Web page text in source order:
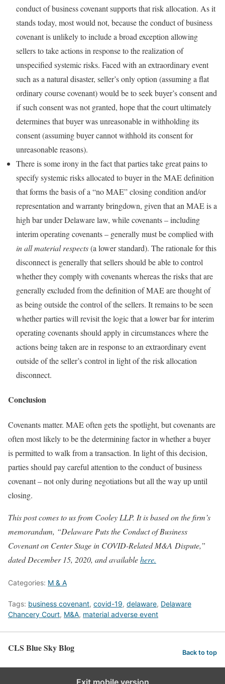
conduct of business covenant supports that risk allocation. As it
stands today, most would not, because the conduct of business
covenant is unlikely to include a broad exception allowing
sellers to take actions in response to the realization of
unspecified systemic risks. Faced with an extraordinary event
such as a natural disaster, seller’s only option (assuming a flat
ordinary course covenant) would be to seek buyer’s consent and
if such consent was not granted, hope that the court ultimately
determines that buyer was unreasonable in withholding its
consent (assuming buyer cannot withhold its consent for
unreasonable reasons).
There is some irony in the fact that parties take great pains to
specify systemic risks allocated to buyer in the MAE definition
that forms the basis of a “no MAE” closing condition and/or
representation and warranty bringdown, given that an MAE is a
high bar under Delaware law, while covenants – including
interim operating covenants – generally must be complied with
in all material respects(a lower standard). The rationale for this
disconnect is generally that sellers should be able to control
whether they comply with covenants whereas the risks that are
generally excluded from the definition of MAE are thought of
as being outside the control of the sellers. It remains to be seen
whether parties will revisit the logic that a lower bar for interim
operating covenants should apply in circumstances where the
actions being taken are in response to an extraordinary event
outside of the seller’s control in light of the risk allocation
disconnect.
Conclusion
Covenants matter. MAE often gets the spotlight, but covenants are
often most likely to be the determining factor in whether a buyer
is permitted to walk from a transaction. In light of this decision,
parties should pay careful attention to the conduct of business
covenant – not only during negotiations but all the way up until
closing.
This post comes to us from Cooley LLP. It is based on the firm’s
memorandum, “Delaware Puts the Conduct of Business
Covenant on Center Stage in COVID-Related M&A Dispute,”
dated December 15, 2020, and availablehere.
Categories: M & A
Tags: business covenant, covid-19, delaware, Delaware
Chancery Court, M&A, material adverse event
CLS Blue Sky Blog Back to top
Exit mobile version